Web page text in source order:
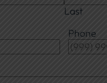
Last
Phone